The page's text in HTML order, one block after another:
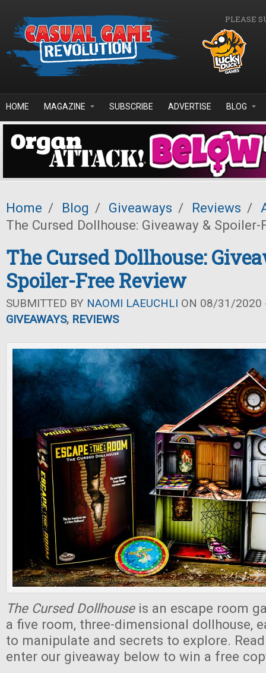
PLEASE
HOME MAGAZINE SUBSCRIBE ADVERTISE BLOG
Home / Blog / Giveaways / Reviews /
The Cursed Dollhouse: Giveaway & Spoiler-
The Cursed Dollhouse:
Spoiler-Free Review
SUBMITTED BY NAOMI LAEUCHLI ON 08/31/2020
GIVEAWAYS, REVIEWS
The Cursed Dollhouseis an escape room
a five room, three-dimensional dollhouse,
to manipulate and secrets to explore.
enter our giveaway below to win a free